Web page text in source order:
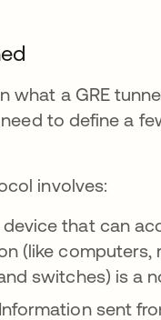
what a GRE
to define a
involves:
device that can
(like computers,
switches) is a
Information sent